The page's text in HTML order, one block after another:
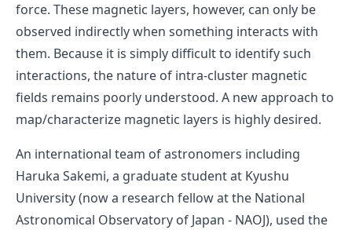
force. These magnetic layers, however, can only be
observed indirectly when something interacts with
them. Because it is simply difficult to identify such
interactions, the nature of intra-cluster magnetic
fields remains poorly understood. A new approach to
map/characterize magnetic layers is highly desired.
An international team of astronomers including
Haruka Sakemi, a graduate student at Kyushu
University (now a research fellow at the National
Astronomical Observatory of Japan - NAOJ), used the